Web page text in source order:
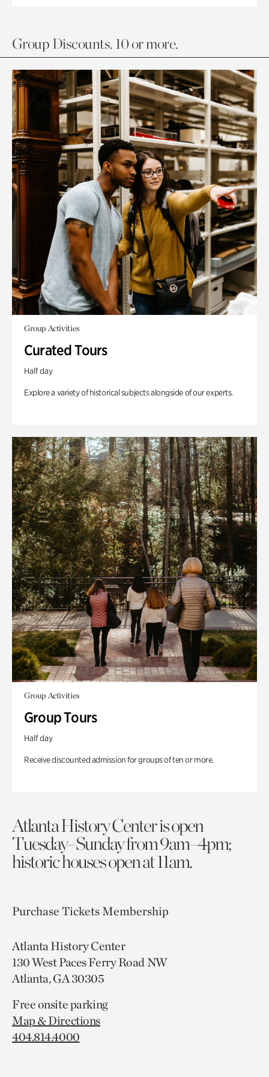
Group Discounts. 10 or more.
Group Activities
Curated Tours
Half day
Explore a variety of historical subjects alongside of our experts.
Group Activities
Group Tours
Half day
Receive discounted admission for groups of ten or more.
Atlanta History Center is open
Tuesday–Sunday from 9am–4pm;
historic houses open at 11am.
Purchase TicketsMembership
Atlanta History Center
130 West Paces Ferry Road NW
Atlanta, GA 30305
Free onsite parking
Map & Directions
404.814.4000